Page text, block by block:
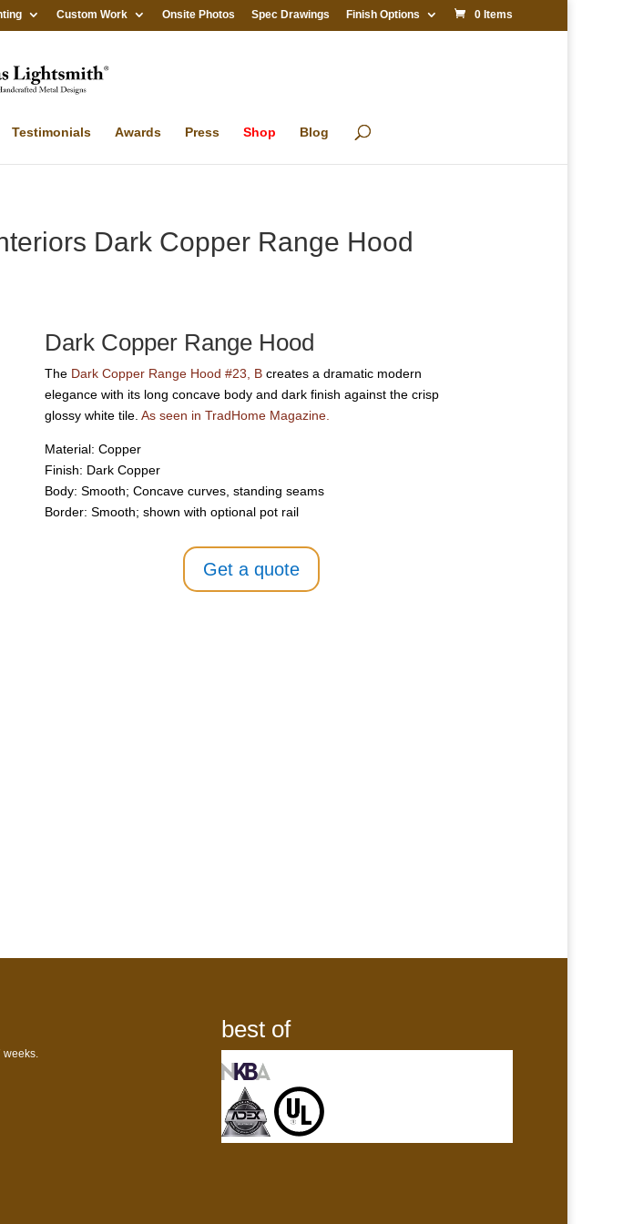
Custom Work Onsite Photos Spec Drawings Finish Options 0 Items
Testimonials Awards Press Shop Blog
Dark Copper Range Hood
Dark Copper Range Hood
The Dark Copper Range Hood #23, B creates a dramatic modern
elegance with its long concave body and dark finish against the crisp
glossy white tile.As seen in TradHome Magazine.
Material: Copper
Finish: Dark Copper
Body: Smooth; Concave curves, standing seams
Border: Smooth; shown with optional pot rail
Get a quote
best of